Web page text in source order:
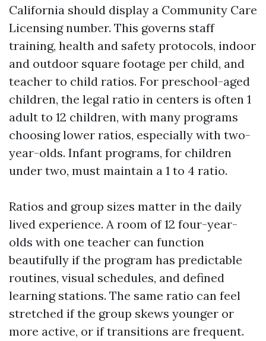
California should display a Community Care
Licensing number. This governs staff
training, health and safety protocols, indoor
and outdoor square footage per child, and
teacher to child ratios. For preschool-aged
children, the legal ratio in centers is often 1
adult to 12 children, with many programs
choosing lower ratios, especially with two-
year-olds. Infant programs, for children
under two, must maintain a 1 to 4 ratio.
Ratios and group sizes matter in the daily
lived experience. A room of 12 four-year-
olds with one teacher can function
beautifully if the program has predictable
routines, visual schedules, and defined
learning stations. The same ratio can feel
stretched if the group skews younger or
more active, or if transitions are frequent.